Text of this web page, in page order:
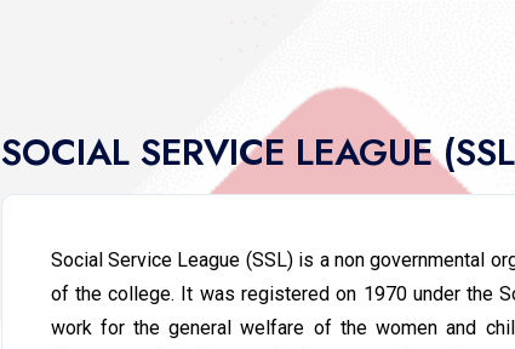
SOCIAL SERVICE LEAGUE
Social Service League (SSL) is a non governmental
of the college. It was registered on 1970 under the
work for the general welfare of the women and